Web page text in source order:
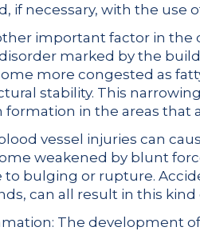
if necessary, with the use
important factor in
marked by the
more congested as
stability. This
in the areas that
vessel injuries can
weakened by blunt
bulging or rupture.
can all result in this kind
The development